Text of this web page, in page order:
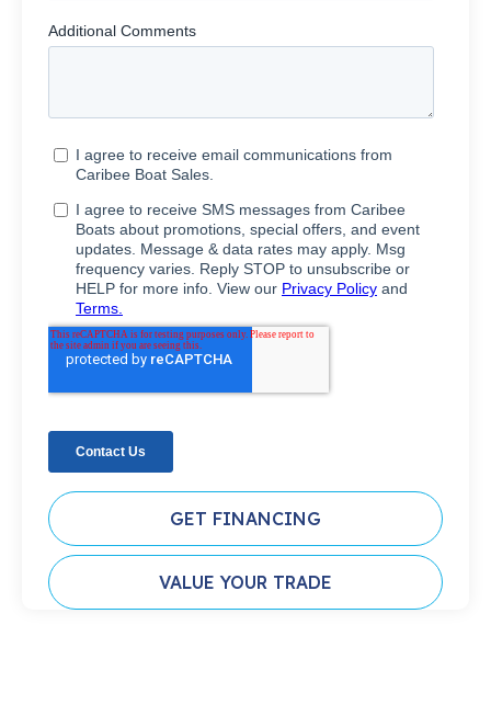
GET FINANCING
VALUE YOUR TRADE